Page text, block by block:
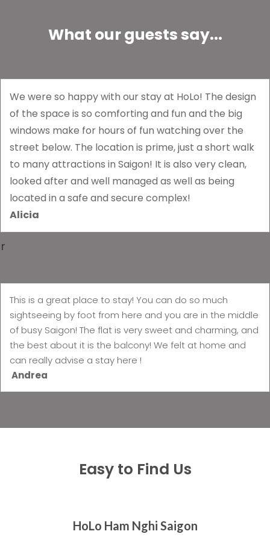
What our guests say...
We were so happy with our stay at HoLo! The design
of the space is so comforting and fun and the big
windows make for hours of fun watching over the
street below. The location is prime, just a short walk
to many attractions in Saigon! It is also very clean,
looked after and well managed as well as being
located in a safe and secure complex!
Alicia
r
This is a great place to stay! You can do so much
sightseeing by foot from here and you are in the middle
of busy Saigon! The flat is very sweet and charming, and
the best about it is the balcony! We felt at home and
can really advise a stay here !
Andrea
Easy to Find Us
HoLo Ham Nghi Saigon